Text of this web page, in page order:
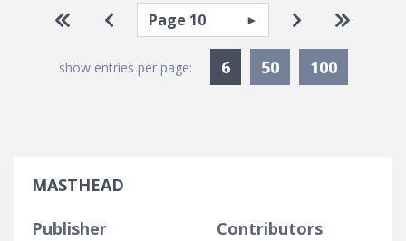
Pagination
Go to first page
Go to previous page
Select page Go to next
Go to
show entries per page: 6Currently Selected
50 100
MASTHEAD
Publisher
Contributors